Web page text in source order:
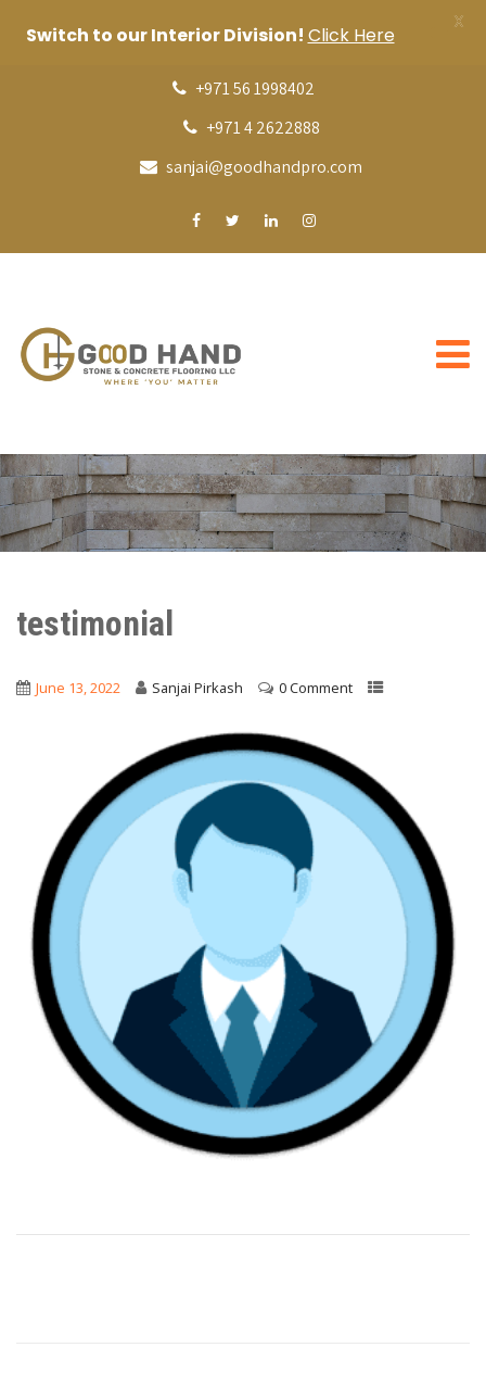
+971 56 1998402
+971 4 2622888
sanjai@goodhandpro.com
testimonial
June 13, 2022 Sanjai Pirkash 0 Comment
Switch to our Interior Division! Click Here
X